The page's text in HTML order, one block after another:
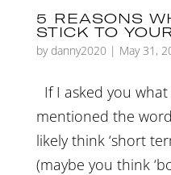
5 REASONS
STICK TO
by danny2020 | May 31,
If I asked you
mentioned the
likely think ‘short
(maybe you think